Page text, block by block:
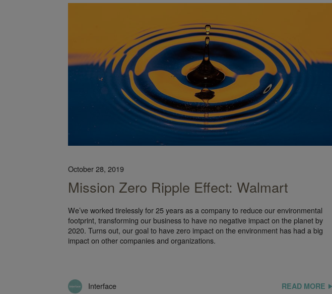
October 28, 2019
Mission Zero Ripple Effect: Walmart
We’ve worked tirelessly for 25 years as a company to reduce our environmental
footprint, transforming our business to have no negative impact on the planet by
2020. Turns out, our goal to have zero impact on the environment has had a big
impact on other companies and organizations.
Interface READ MORE
Plastics with NextWave and the Circular Economy